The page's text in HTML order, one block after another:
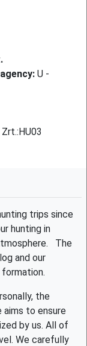
U -
trips since
hunting in
The
and our
the
to ensure
by us. All of
We carefully